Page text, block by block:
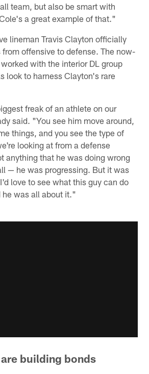
team, but also be smart with
a great example of that."
lineman Travis Clayton officially
offensive to defense. The now-
with the interior DL group
look to harness Clayton's rare
freak of an athlete on our
said. "You see him move around,
things, and you see the type of
looking at from a defense
anything that he was doing wrong
— he was progressing. But it was
love to see what this guy can do
he was all about it."
building bonds